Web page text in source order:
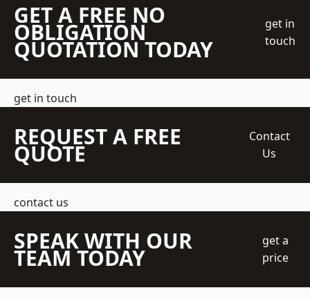
GET A FREE NO
OBLIGATION
QUOTATION TODAY
get in
touch
get in touch
REQUEST A FREE
QUOTE
Contact
Us
contact us
SPEAK WITH OUR
TEAM TODAY
get a
price